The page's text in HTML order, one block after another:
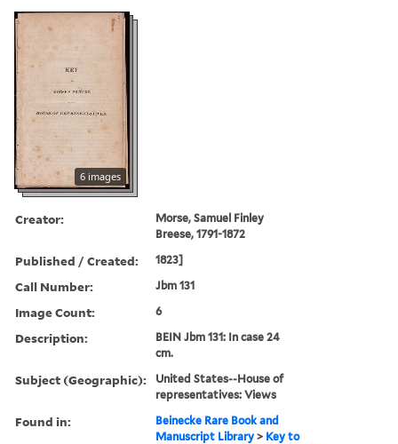
6 images
Creator:
Morse, Samuel Finley
Breese, 1791-1872
Published / Created: 1823]
Call Number: Jbm 131
Image Count: 6
Description:
BEIN Jbm 131: In case 24
cm.
Subject (Geographic):
United States--House of
representatives: Views
Found in:
Beinecke Rare Book and
Manuscript Library > Key to